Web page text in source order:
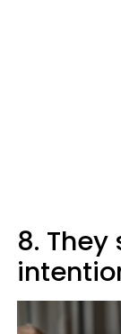
8.